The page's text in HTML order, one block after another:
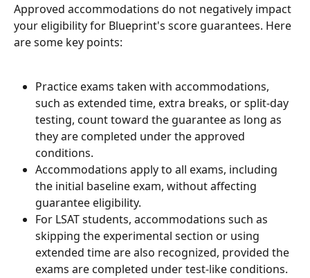
Approved accommodations do not negatively impact
your eligibility for Blueprint's score guarantees. Here
are some key points:
Practice exams taken with accommodations,
such as extended time, extra breaks, or split-day
testing, count toward the guarantee as long as
they are completed under the approved
conditions.
Accommodations apply to all exams, including
the initial baseline exam, without affecting
guarantee eligibility.
For LSAT students, accommodations such as
skipping the experimental section or using
extended time are also recognized, provided the
exams are completed under test-like conditions.